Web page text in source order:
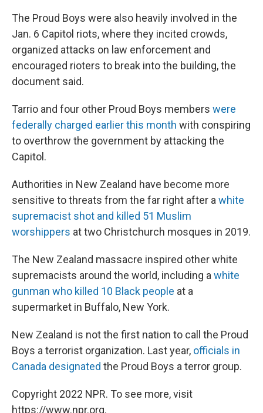
The Proud Boys were also heavily involved in the
Jan. 6 Capitol riots, where they incited crowds,
organized attacks on law enforcement and
encouraged rioters to break into the building, the
document said.
Tarrio and four other Proud Boys members were
federally charged earlier this month with conspiring
to overthrow the government by attacking the
Capitol.
Authorities in New Zealand have become more
sensitive to threats from the far right after a white
supremacist shot and killed 51 Muslim
worshippers at two Christchurch mosques in 2019.
The New Zealand massacre inspired other white
supremacists around the world, including a white
gunman who killed 10 Black people at a
supermarket in Buffalo, New York.
New Zealand is not the first nation to call the Proud
Boys a terrorist organization. Last year, officials in
Canada designated the Proud Boys a terror group.
Copyright 2022 NPR. To see more, visit
https://www.npr.org.